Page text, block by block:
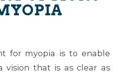
for myopia is to enable
vision that is as clear as